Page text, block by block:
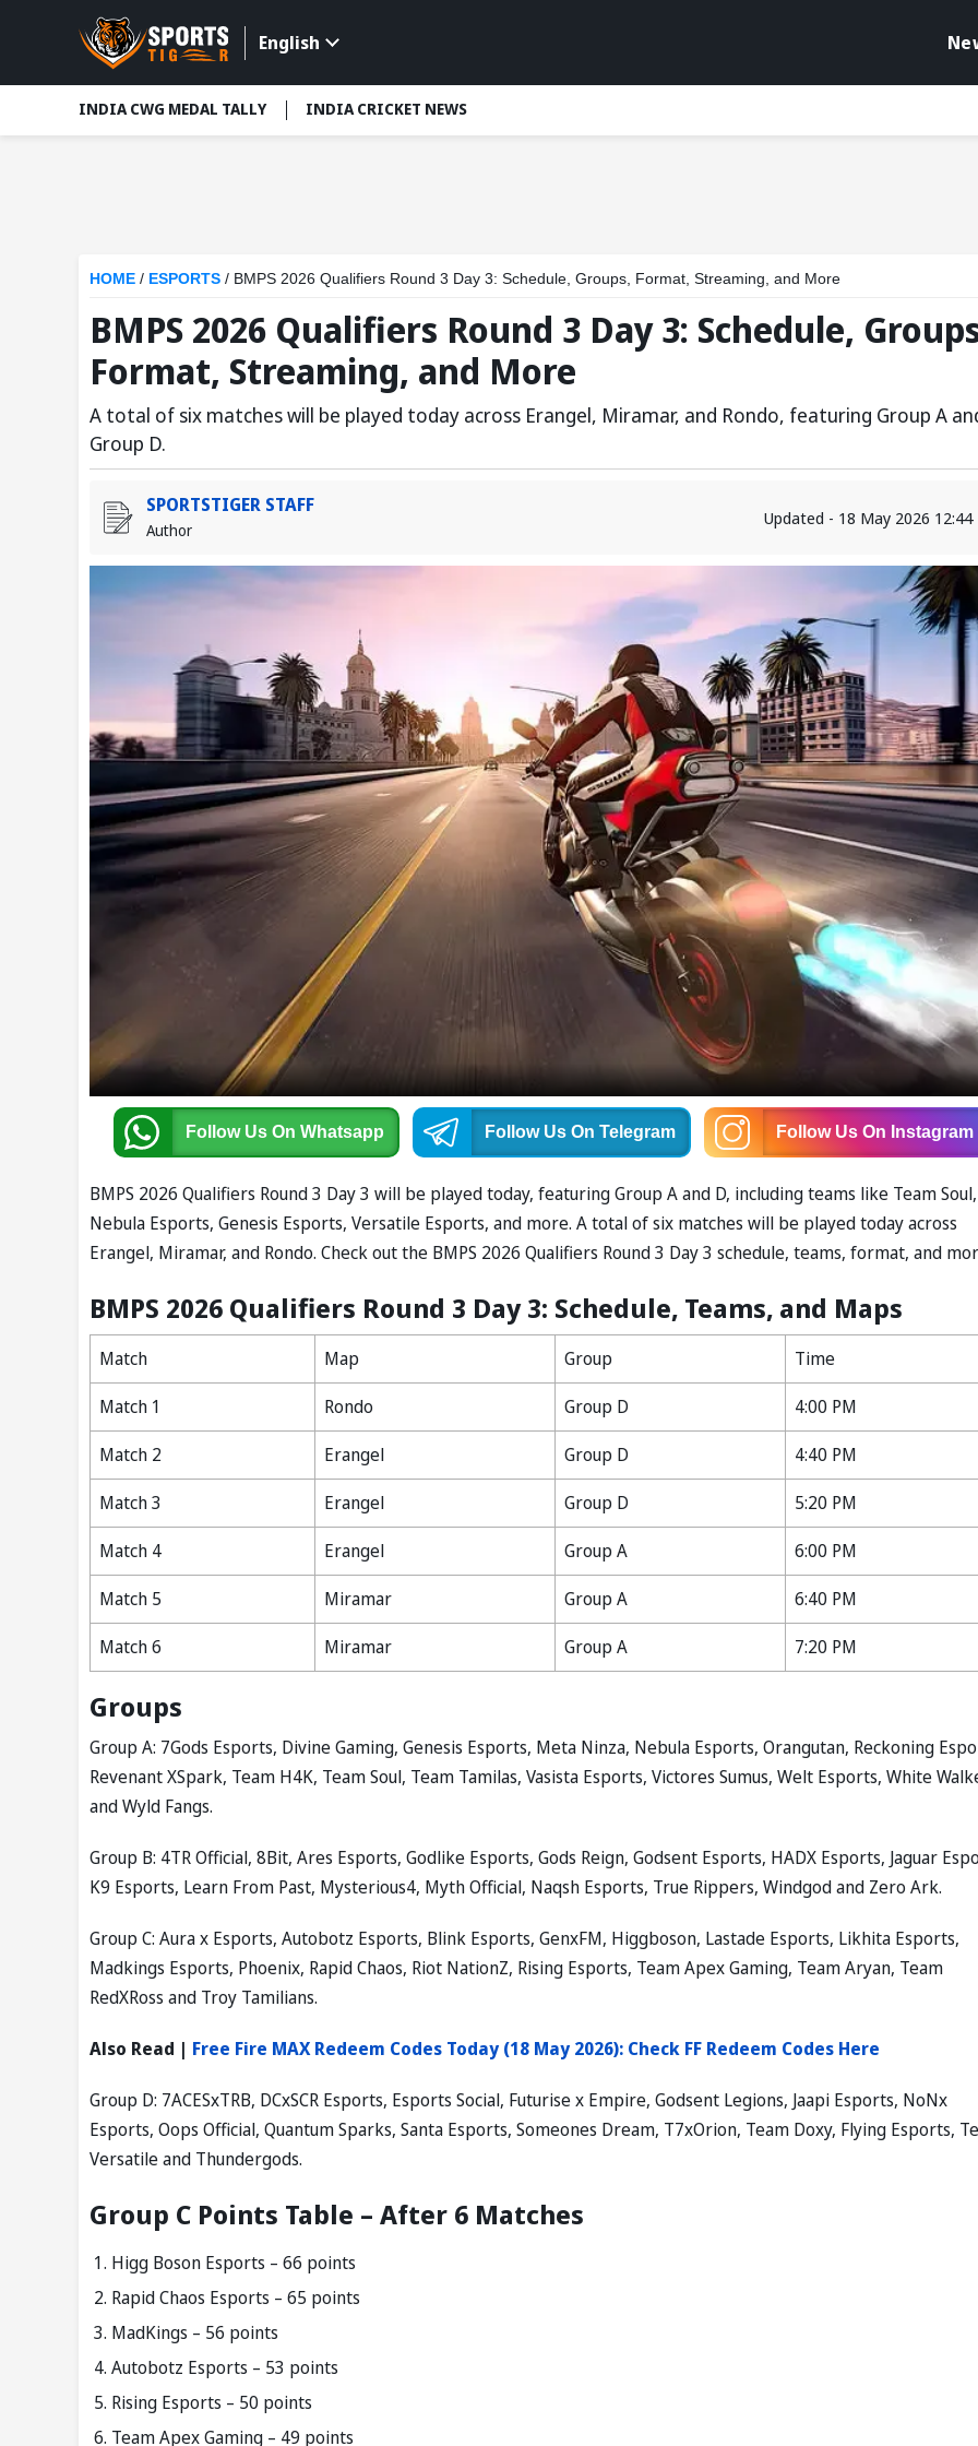
English
INDIA CWG MEDAL TALLY INDIA CRICKET NEWS
HOME / ESPORTS / BMPS 2026 Qualifiers Round 3 Day 3: Schedule, Groups, Format, Streaming, and More
BMPS 2026 Qualifiers Round 3 Day 3: Schedule,
Format, Streaming, and More
A total of six matches will be played today across Erangel, Miramar, and Rondo, featuring Group A
Group D.
SPORTSTIGER STAFF
Author
Updated - 18 May 2026 12:44
Follow Us On Whatsapp Follow Us On Telegram Follow Us On Instagram
BMPS 2026 Qualifiers Round 3 Day 3 will be played today, featuring Group A and D, including teams like Team Soul,
Nebula Esports, Genesis Esports, Versatile Esports, and more. A total of six matches will be played today across
Erangel, Miramar, and Rondo. Check out the BMPS 2026 Qualifiers Round 3 Day 3 schedule, teams, format, and
BMPS 2026 Qualifiers Round 3 Day 3: Schedule, Teams, and Maps
Match Map Group
Time
Match 1
Rondo Group D
4:00 PM
Match 2
Erangel Group D
4:40 PM
Match 3
Erangel Group D
5:20 PM
Match 4
Erangel Group A
6:00 PM
Match 5
Miramar Group A
6:40 PM
Match 6
Miramar Group A 7:20 PM
Groups
Group A: 7Gods Esports, Divine Gaming, Genesis Esports, Meta Ninza, Nebula Esports, Orangutan, Reckoning
Revenant XSpark, Team H4K, Team Soul, Team Tamilas, Vasista Esports, Victores Sumus, Welt Esports, White
and Wyld Fangs.
Group B: 4TR Official, 8Bit, Ares Esports, Godlike Esports, Gods Reign, Godsent Esports, HADX Esports, Jaguar
K9 Esports, Learn From Past, Mysterious4, Myth Official, Naqsh Esports, True Rippers, Windgod and Zero Ark.
Group C: Aura x Esports, Autobotz Esports, Blink Esports, GenxFM, Higgboson, Lastade Esports, Likhita Esports,
Madkings Esports, Phoenix, Rapid Chaos, Riot NationZ, Rising Esports, Team Apex Gaming, Team Aryan, Team
RedXRoss and Troy Tamilians.
Also Read | Free Fire MAX Redeem Codes Today (18 May 2026): Check FF Redeem Codes Here
Group D: 7ACESxTRB, DCxSCR Esports, Esports Social, Futurise x Empire, Godsent Legions, Jaapi Esports, NoNx
Esports, Oops Official, Quantum Sparks, Santa Esports, Someones Dream, T7xOrion, Team Doxy, Flying Esports,
Versatile and Thundergods.
Group C Points Table – After 6 Matches
Higg Boson Esports – 66 points
Rapid Chaos Esports – 65 points
MadKings – 56 points
Autobotz Esports – 53 points
Rising Esports – 50 points
Team Apex Gaming – 49 points